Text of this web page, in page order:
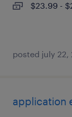
$23.99 -
posted july 22,
application